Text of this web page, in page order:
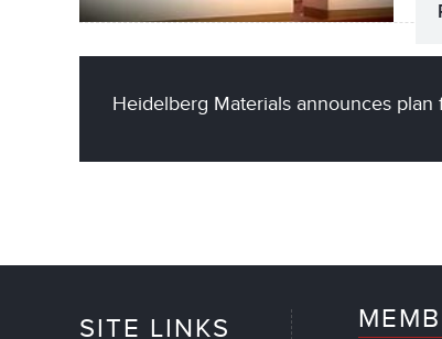
Heidelberg Materials announces
SITE LINKS